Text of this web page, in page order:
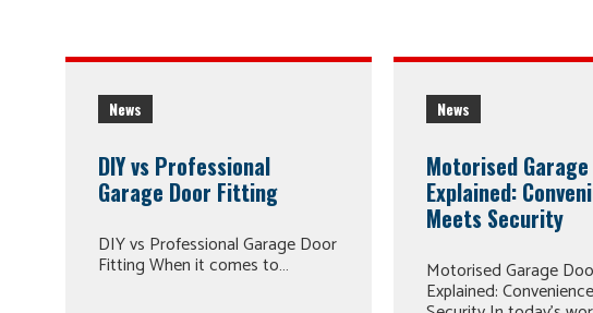
News
DIY vs Professional
Garage Door Fitting
DIY vs Professional Garage Door
Fitting When it comes to…
News
Motorised
Explained:
Meets Security
Motorised Garage
Explained: